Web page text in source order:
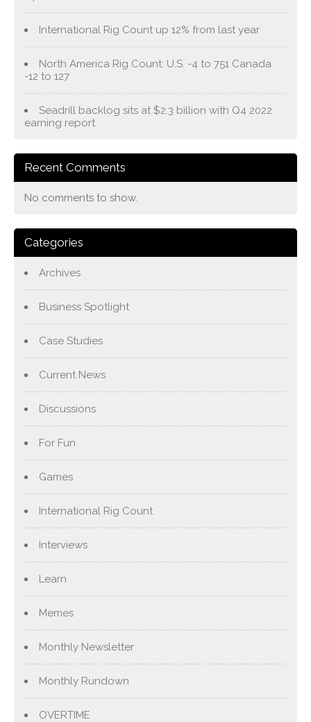
International Rig Count up 12% from last year
North America Rig Count: U.S. -4 to 751 Canada
-12 to 127
Seadrill backlog sits at $2.3 billion with Q4 2022
earning report
Recent Comments
No comments to show.
Categories
Archives
Business Spotlight
Case Studies
Current News
Discussions
For Fun
Games
International Rig Count
Interviews
Learn
Memes
Monthly Newsletter
Monthly Rundown
OVERTIME